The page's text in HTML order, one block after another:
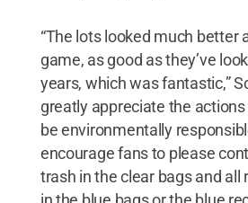
“The lots looked much better
game, as good as they’ve
years, which was fantastic,”
greatly appreciate the
be environmentally
encourage fans to please
trash in the clear bags and all